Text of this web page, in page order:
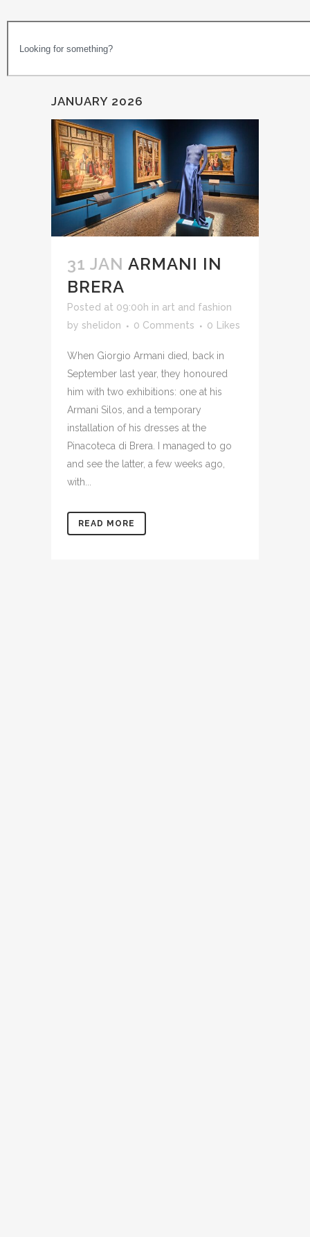
JANUARY 2026
31 JAN ARMANI IN
BRERA
Posted at 09:00h in art and fashion
by shelidon 0 Comments 0 Likes
When Giorgio Armani died, back in
September last year, they honoured
him with two exhibitions: one at his
Armani Silos, and a temporary
installation of his dresses at the
Pinacoteca di Brera. I managed to go
and see the latter, a few weeks ago,
with...
READ MORE